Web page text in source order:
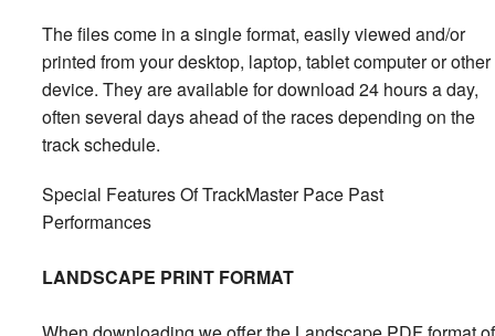
The files come in a single format, easily viewed and/or
printed from your desktop, laptop, tablet computer or other
device. They are available for download 24 hours a day,
often several days ahead of the races depending on the
track schedule.
Special Features Of TrackMaster Pace Past
Performances
LANDSCAPE PRINT FORMAT